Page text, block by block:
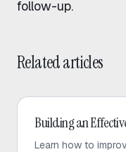
follow-up.
Related articles
Building an
Learn how to